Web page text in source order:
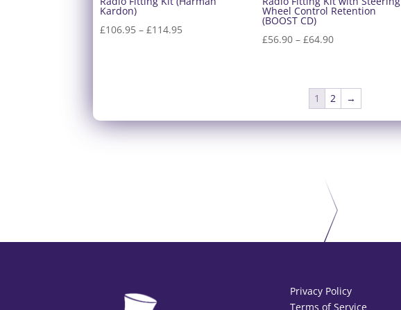
Kardon)
£106.95 – £114.95Price
Wheel Control Retention
(BOOST CD)
£56.90 – £64.90Price
through
£64.90
1 2 →
Privacy Policy
Terms of Service